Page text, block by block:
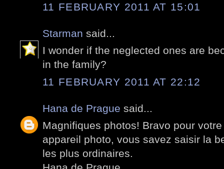
11 FEBRUARY 2011 AT 15:01
Starman said...
I wonder if the neglected ones are
in the family?
11 FEBRUARY 2011 AT 22:12
Hana de Prague said...
Magnifiques photos! Bravo pour
appareil photo, vous savez saisir la
les plus ordinaires.